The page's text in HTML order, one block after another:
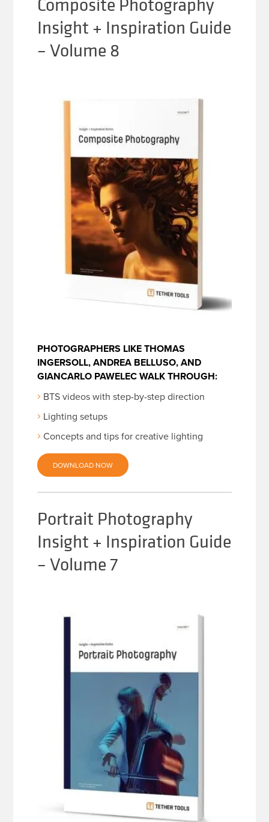
Composite Photography
Insight + Inspiration Guide
– Volume 8
PHOTOGRAPHERS LIKE THOMAS
INGERSOLL, ANDREA BELLUSO, AND
GIANCARLO PAWELEC WALK THROUGH:
BTS videos with step-by-step direction
Lighting setups
Concepts and tips for creative lighting
DOWNLOAD NOW
Portrait Photography
Insight + Inspiration Guide
– Volume 7